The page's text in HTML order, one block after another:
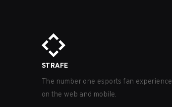
STRAFE
The number one esports fan experience
on the web and mobile.